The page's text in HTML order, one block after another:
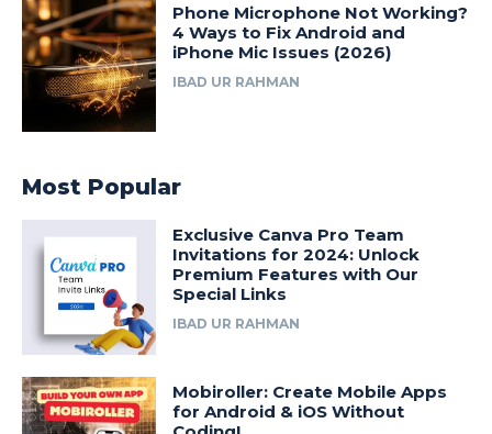
Phone Microphone Not Working?
4 Ways to Fix Android and
iPhone Mic Issues (2026)
IBAD UR RAHMAN
Most Popular
Exclusive Canva Pro Team
Invitations for 2024: Unlock
Premium Features with Our
Special Links
IBAD UR RAHMAN
Mobiroller: Create Mobile Apps
for Android & iOS Without